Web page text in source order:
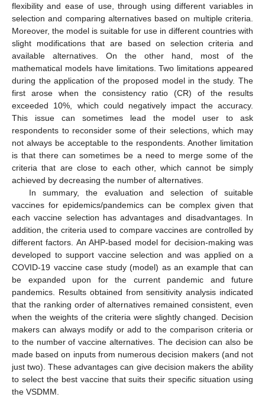
flexibility and ease of use, through using different variables in
selection and comparing alternatives based on multiple criteria.
Moreover, the model is suitable for use in different countries with
slight modifications that are based on selection criteria and
available alternatives. On the other hand, most of the
mathematical models have limitations. Two limitations appeared
during the application of the proposed model in the study. The
first arose when the consistency ratio (CR) of the results
exceeded 10%, which could negatively impact the accuracy.
This issue can sometimes lead the model user to ask
respondents to reconsider some of their selections, which may
not always be acceptable to the respondents. Another limitation
is that there can sometimes be a need to merge some of the
criteria that are close to each other, which cannot be simply
achieved by decreasing the number of alternatives.
In summary, the evaluation and selection of suitable
vaccines for epidemics/pandemics can be complex given that
each vaccine selection has advantages and disadvantages. In
addition, the criteria used to compare vaccines are controlled by
different factors. An AHP-based model for decision-making was
developed to support vaccine selection and was applied on a
COVID-19 vaccine case study (model) as an example that can
be expanded upon for the current pandemic and future
pandemics. Results obtained from sensitivity analysis indicated
that the ranking order of alternatives remained consistent, even
when the weights of the criteria were slightly changed. Decision
makers can always modify or add to the comparison criteria or
to the number of vaccine alternatives. The decision can also be
made based on inputs from numerous decision makers (and not
just two). These advantages can give decision makers the ability
to select the best vaccine that suits their specific situation using
the VSDMM.